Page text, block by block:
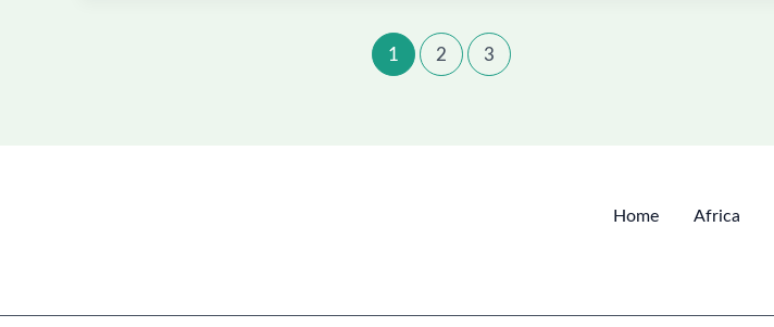
visit
in
Mahendragarh,
1 2 3
Home Africa